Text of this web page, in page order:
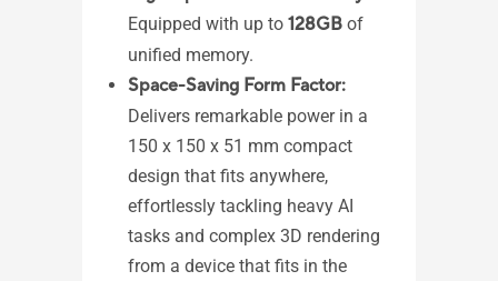
Equipped with up to 128GB of
unified memory.
Space-Saving Form Factor:
Delivers remarkable power in a
150 x 150 x 51 mm compact
design that fits anywhere,
effortlessly tackling heavy AI
tasks and complex 3D rendering
from a device that fits in the